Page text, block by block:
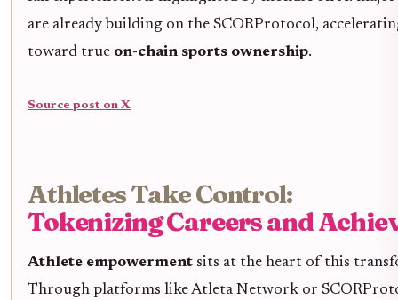
are already building on the SCORProtocol,
toward true on-chain sports ownership.
Source post on X
Athletes Take Control:
Tokenizing Careers and
Athlete empowerment sits at the heart of this
Through platforms like Atleta Network or